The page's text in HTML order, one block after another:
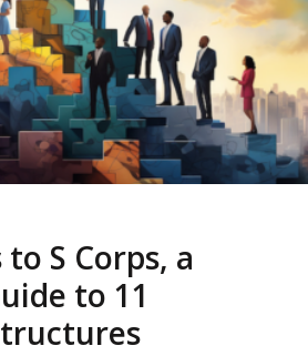
S Corps, a
to 11